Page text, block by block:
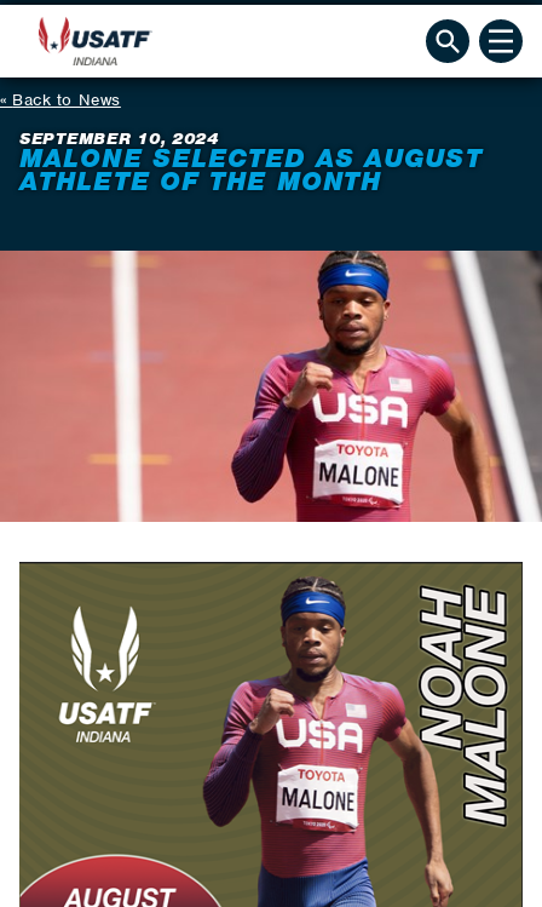
Back to News
SEPTEMBER 10, 2024
MALONE SELECTED AS AUGUST
ATHLETE OF THE MONTH